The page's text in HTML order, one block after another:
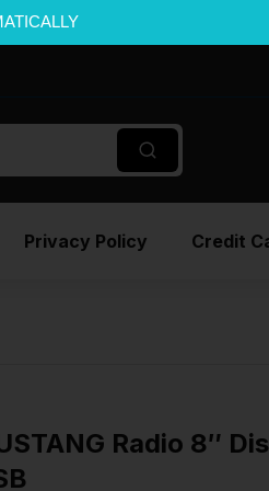
Privacy Policy Credit
Radio 8″